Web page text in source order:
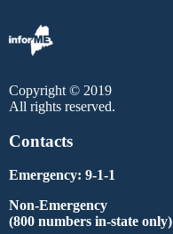
Copyright © 2019
All rights reserved.
Contacts
Emergency: 9-1-1
Non-Emergency
(800 numbers in-state only)